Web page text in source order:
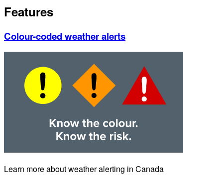
Features
Colour-coded weather alerts
Learn more about weather alerting in Canada